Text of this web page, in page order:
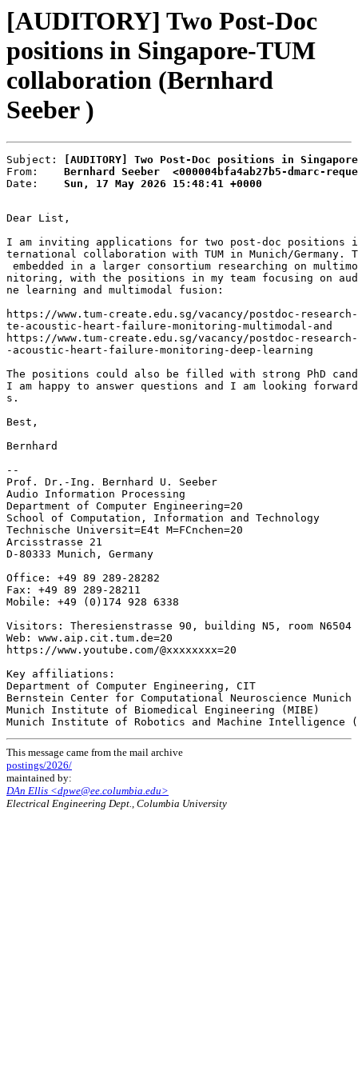
[AUDITORY] Two Post-Doc
positions in Singapore-TUM
collaboration (Bernhard
Seeber )
Subject:
[AUDITORY] Two Post-Doc positions in
From: Bernhard Seeber  <000004bfa4ab27b5-dmarc-
Date: Sun, 17 May 2026 15:48:41 +0000
Dear List,
I am inviting applications for two post-doc positions
ternational collaboration with TUM in Munich/Germany.
embedded in a larger consortium researching on
nitoring, with the positions in my team focusing on
ne learning and multimodal fusion:
https://www.tum-create.edu.sg/vacancy/postdoc-
te-acoustic-heart-failure-monitoring-multimodal-and
https://www.tum-create.edu.sg/vacancy/postdoc-
-acoustic-heart-failure-monitoring-deep-learning
The positions could also be filled with strong PhD
I am happy to answer questions and I am looking
s.
Best,
Bernhard
--
Prof. Dr.-Ing. Bernhard U. Seeber
Audio Information Processing
Department of Computer Engineering=20
School of Computation, Information and Technology
Technische Universit=E4t M=FCnchen=20
Arcisstrasse 21
D-80333 Munich, Germany
Office: +49 89 289-28282
Fax: +49 89 289-28211
Mobile: +49 (0)174 928 6338
Visitors: Theresienstrasse 90, building N5, room N6504
Web: www.aip.cit.tum.de=20
https://www.youtube.com/@xxxxxxxx=20
Key affiliations:
Department of Computer Engineering, CIT
Bernstein Center for Computational Neuroscience Munich
Munich Institute of Biomedical Engineering (MIBE)
This message came from the mail archive
postings/2026/
maintained by:
DAn Ellis <dpwe@ee.columbia.edu>
Electrical Engineering Dept., Columbia University